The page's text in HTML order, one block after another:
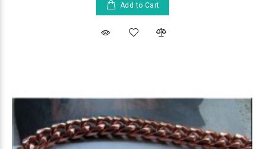
Add to Cart